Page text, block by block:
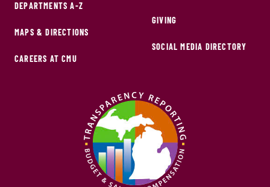
DEPARTMENTS A-Z
MAPS & DIRECTIONS
CAREERS AT CMU
GIVING
SOCIAL MEDIA DIRECTORY